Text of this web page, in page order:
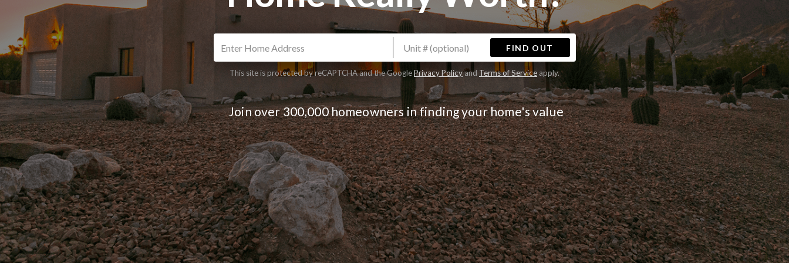
FIND OUT
This site is protected by reCAPTCHA and the GooglePrivacy Policyand Terms of Service apply.
Join over 300,000 homeowners in finding your home's value